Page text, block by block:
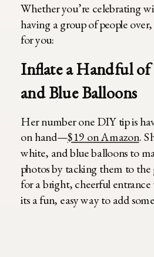
Whether you’re celebrating
having a group of people
for you:
Inflate a Handful
and Blue Balloons
Her number one DIY tip is
on hand—$19 on Amazon.
white, and blue balloons to
photos by tacking them to the
for a bright, cheerful
its a fun, easy way to add